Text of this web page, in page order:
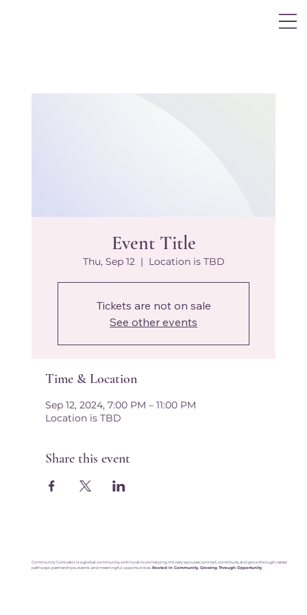
Event Title
Thu, Sep 12
  |
Location is TBD
Tickets are not on sale
See other events
Time & Location
Sep 12, 2024, 7:00 PM – 11:00 PM
Location is TBD
Share this event
Community Cultivator is a global community with local roots helping military spouses connect, contribute, and grow through career
pathways, partnerships, events, and meaningful opportunities. Rooted in Community. Growing Through Opportunity.